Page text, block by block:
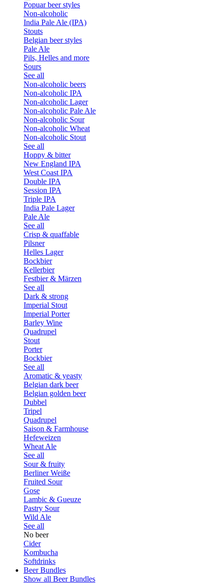
Popuar beer styles
Non-alcoholic
India Pale Ale (IPA)
Stouts
Belgian beer styles
Pale Ale
Pils, Helles and more
Sours
See all
Non-alcoholic beers
Non-alcoholic IPA
Non-alcoholic Lager
Non-alcoholic Pale Ale
Non-alcoholic Sour
Non-alcoholic Wheat
Non-alcoholic Stout
See all
Hoppy & bitter
New England IPA
West Coast IPA
Double IPA
Session IPA
Triple IPA
India Pale Lager
Pale Ale
See all
Crisp & quaffable
Pilsner
Helles Lager
Bockbier
Kellerbier
Festbier & Märzen
See all
Dark & strong
Imperial Stout
Imperial Porter
Barley Wine
Quadrupel
Stout
Porter
Bockbier
See all
Aromatic & yeasty
Belgian dark beer
Belgian golden beer
Dubbel
Tripel
Quadrupel
Saison & Farmhouse
Hefeweizen
Wheat Ale
See all
Sour & fruity
Berliner Weiße
Fruited Sour
Gose
Lambic & Gueuze
Pastry Sour
Wild Ale
See all
No beer
Cider
Kombucha
Softdrinks
Beer Bundles
Show all Beer Bundles